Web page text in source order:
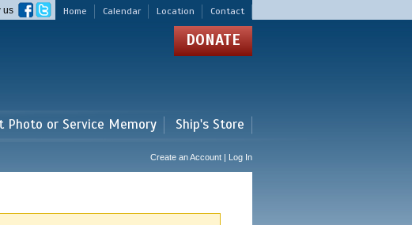
Home Calendar Location Contact
us
DONATE
Photo or Service Memory Ship's Store
Create an Account | Log In